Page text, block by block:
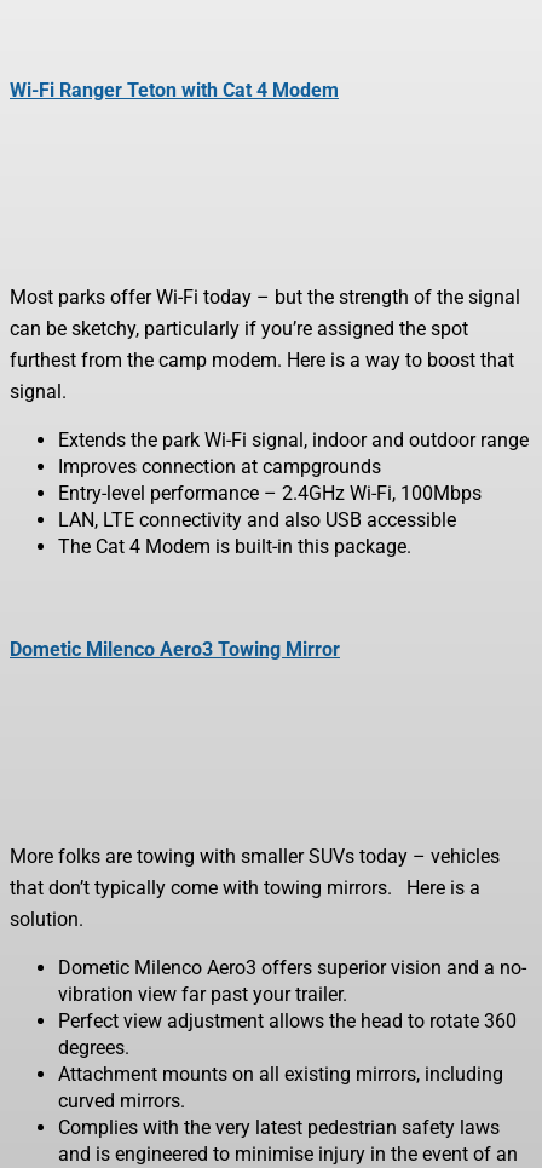
Wi-Fi Ranger Teton with Cat 4 Modem
Most parks offer Wi-Fi today – but the strength of the signal
can be sketchy, particularly if you’re assigned the spot
furthest from the camp modem. Here is a way to boost that
signal.
Extends the park Wi-Fi signal, indoor and outdoor range
Improves connection at campgrounds
Entry-level performance – 2.4GHz Wi-Fi, 100Mbps
LAN, LTE connectivity and also USB accessible
The Cat 4 Modem is built-in this package.
Dometic Milenco Aero3 Towing Mirror
More folks are towing with smaller SUVs today – vehicles
that don’t typically come with towing mirrors. Here is a
solution.
Dometic Milenco Aero3 offers superior vision and a no-
vibration view far past your trailer.
Perfect view adjustment allows the head to rotate 360
degrees.
Attachment mounts on all existing mirrors, including
curved mirrors.
Complies with the very latest pedestrian safety laws
and is engineered to minimise injury in the event of an